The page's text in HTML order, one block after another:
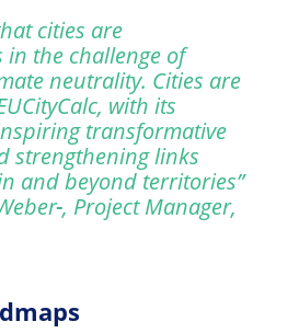
cities are
the challenge of
neutrality. Cities are
with its
transformative
strengthening links
and beyond territories”
, Project Manager,